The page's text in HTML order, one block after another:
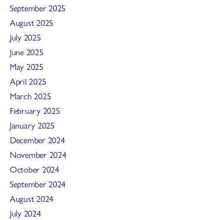
September 2025
August 2025
July 2025
June 2025
May 2025
April 2025
March 2025
February 2025
January 2025
December 2024
November 2024
October 2024
September 2024
August 2024
July 2024